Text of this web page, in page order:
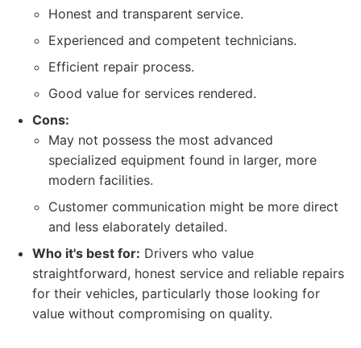
Honest and transparent service.
Experienced and competent technicians.
Efficient repair process.
Good value for services rendered.
Cons:
May not possess the most advanced
specialized equipment found in larger, more
modern facilities.
Customer communication might be more direct
and less elaborately detailed.
Who it's best for: Drivers who value
straightforward, honest service and reliable repairs
for their vehicles, particularly those looking for
value without compromising on quality.